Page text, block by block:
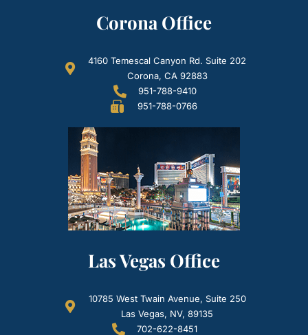
Corona Office
4160 Temescal Canyon Rd. Suite 202
Corona, CA 92883
951-788-9410
951-788-0766
Las Vegas Office
10785 West Twain Avenue, Suite 250
Las Vegas, NV, 89135
702-622-8451